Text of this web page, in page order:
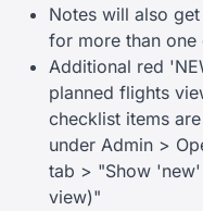
Notes will also
for more than
Additional red
planned flights
checklist items
under Admin >
tab > "Show
view)"